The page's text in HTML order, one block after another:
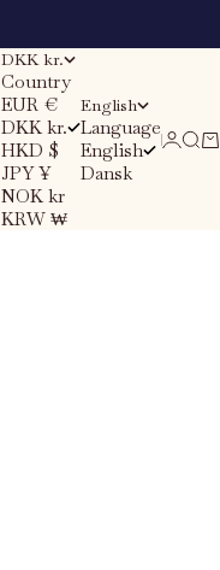
DKK kr.
Country
EUR €
DKK kr.
HKD $
JPY ¥
NOK kr
KRW ₩
English
Language
English
Dansk
Login